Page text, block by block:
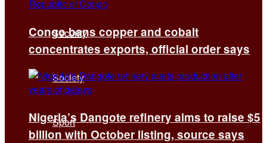
Security
Society
Sport
Congo bans copper and cobalt
concentrates exports, official order says
Nigeria’s Dangote refinery aims to raise $5
billion with October listing, source says